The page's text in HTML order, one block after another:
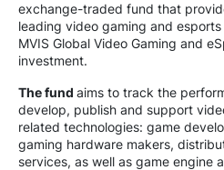
exchange-traded fund that
leading video gaming and
MVIS Global Video Gaming and
investment.
The fund aims to track the
develop, publish and support
related technologies: game
gaming hardware makers,
services, as well as game engine